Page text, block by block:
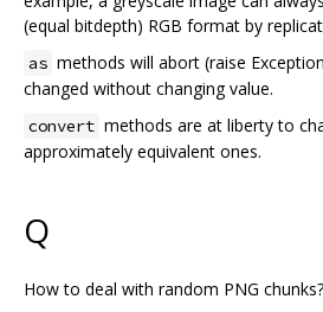
(equal bitdepth) RGB format by
as methods will abort (raise
changed without changing value.
convert methods are at liberty to
approximately equivalent ones.
Q
How to deal with random PNG chunks?